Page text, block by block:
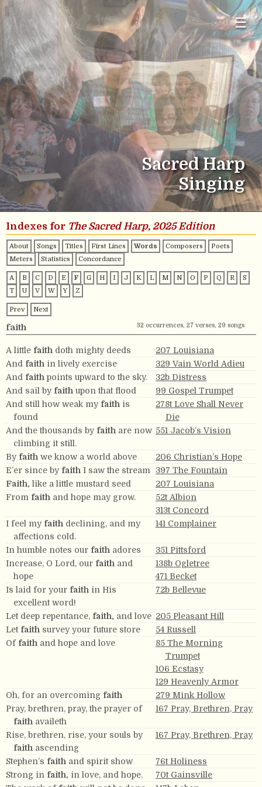
☰
Sacred Harp
Singing
Indexes for The Sacred Harp, 2025 Edition
About Songs Titles First Lines Words Composers
Poets
Meters
Statistics Concordance
A B C D E F G H I J K L M N O P Q R
S
T
U V W Y Z
Prev Next
faith 32 occurrences, 27 verses, 29 songs
A little faith doth mighty deeds
207 Louisiana
And faith in lively exercise
329 Vain World Adieu
And faith points upward to the sky.
32b Distress
And sail by faith upon that flood
99 Gospel Trumpet
And still how weak my faith is
found
278t Love Shall Never
Die
And the thousands by faith are now
climbing it still.
551 Jacob’s Vision
By faith we know a world above
206 Christian’s Hope
E’er since by faith I saw the stream
397 The Fountain
Faith, like a little mustard seed
207 Louisiana
From faith and hope may grow.
52t Albion
313t Concord
I feel my faith declining, and my
affections cold.
141 Complainer
In humble notes our faith adores
351 Pittsford
Increase, O Lord, our faith and
hope
138b Ogletree
471 Becket
Is laid for your faith in His
excellent word!
72b Bellevue
Let deep repentance, faith, and love 205 Pleasant Hill
Let faith survey your future store
54 Russell
Of faith and hope and love
85 The Morning
Trumpet
106 Ecstasy
129 Heavenly Armor
Oh, for an overcoming faith
279 Mink Hollow
Pray, brethren, pray, the prayer of
faith availeth
167 Pray, Brethren, Pray
Rise, brethren, rise, your souls by
faith ascending
167 Pray, Brethren, Pray
Stephen’s faith and spirit show
76t Holiness
Strong in faith, in love, and hope.
70t Gainsville